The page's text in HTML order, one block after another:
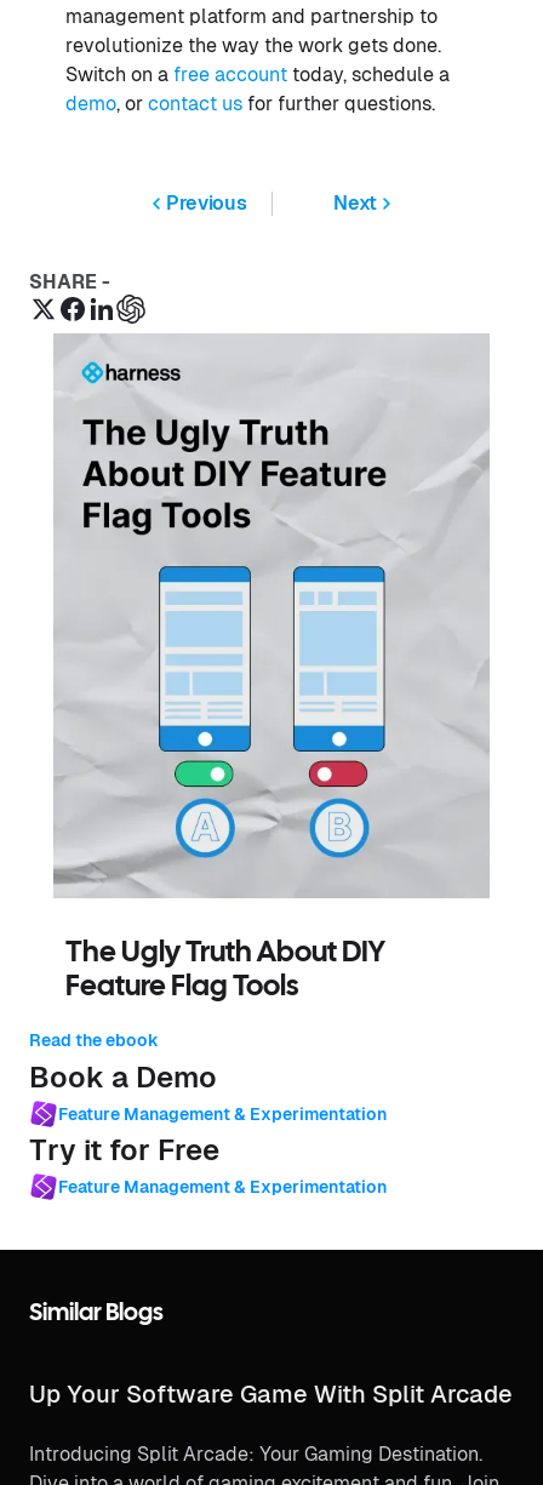
management platform and partnership to
revolutionize the way the work gets done.
Switch on a free account today, schedule a
demo, or contact us for further questions.
Previous Next
SHARE -
The Ugly Truth About DIY
Feature Flag Tools
Read the ebook
Book a Demo
Feature Management & Experimentation
Try it for Free
Feature Management & Experimentation
Similar Blogs
Up Your Software Game With Split Arcade
Introducing Split Arcade: Your Gaming Destination.